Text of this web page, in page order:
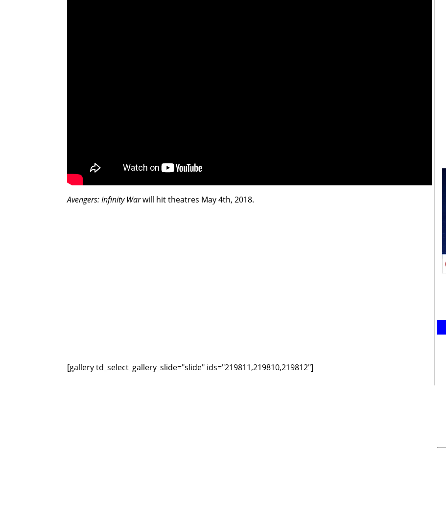
Avengers: Infinity Warwill hit theatres May 4th, 2018.
[gallery td_select_gallery_slide="slide" ids="219811,219810,219812"]